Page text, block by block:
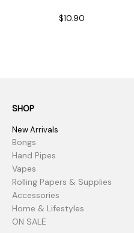
$10.90
SHOP
New Arrivals
Bongs
Hand Pipes
Vapes
Rolling Papers & Supplies
Accessories
Home & Lifestyles
ON SALE